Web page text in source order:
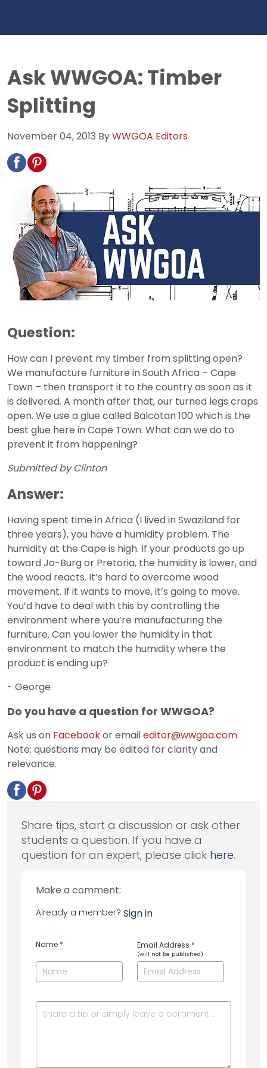
Ask WWGOA: Timber
Splitting
November 04, 2013 ByWWGOA Editors
Question:
How can I prevent my timber from splitting open?
We manufacture furniture in South Africa – Cape
Town – then transport it to the country as soon as it
is delivered. A month after that, our turned legs craps
open. We use a glue called Balcotan 100 which is the
best glue here in Cape Town. What can we do to
prevent it from happening?
Submitted by Clinton
Answer:
Having spent time in Africa (I lived in Swaziland for
three years), you have a humidity problem. The
humidity at the Cape is high. If your products go up
toward Jo-Burg or Pretoria, the humidity is lower, and
the wood reacts. It’s hard to overcome wood
movement. If it wants to move, it’s going to move.
You’d have to deal with this by controlling the
environment where you’re manufacturing the
furniture. Can you lower the humidity in that
environment to match the humidity where the
product is ending up?
- George
Do you have a question for WWGOA?
Ask us on Facebookor emaileditor@wwgoa.com.
Note: questions may be edited for clarity and
relevance.
Share tips, start a discussion or ask other
students a question. If you have a
question for an expert, please click here.
Make a comment:
Already a member? Sign in
Name * Email Address *
(will not be published)